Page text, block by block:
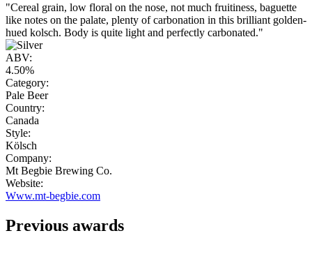
"Cereal grain, low floral on the nose, not much fruitiness, baguette
like notes on the palate, plenty of carbonation in this brilliant golden-
hued kolsch. Body is quite light and perfectly carbonated."
ABV:
4.50%
Category:
Pale Beer
Country:
Canada
Style:
Kölsch
Company:
Mt Begbie Brewing Co.
Website:
Www.mt-begbie.com
Previous awards